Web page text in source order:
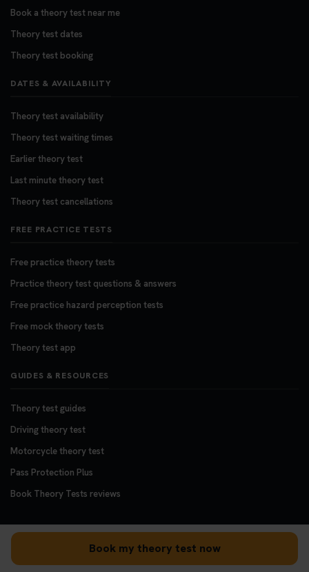
stress-free? 🚗✨ Secure your theory test booking
today and get one step closer to passing 👇
#booktheorytest
Book my theory test now
Book a theory test near me
Theory test dates
Theory test booking
DATES & AVAILABILITY
Theory test availability
Theory test waiting times
Earlier theory test
Last minute theory test
Theory test cancellations
FREE PRACTICE TESTS
Free practice theory tests
Practice theory test questions & answers
Free practice hazard perception tests
Free mock theory tests
Theory test app
GUIDES & RESOURCES
Theory test guides
Driving theory test
Motorcycle theory test
Pass Protection Plus
Book Theory Tests reviews
Terms Of Use Privacy Policy Contact Us About Us
FAQ
Copyright © 2008 - 2026BookTheoryTests.co.uk